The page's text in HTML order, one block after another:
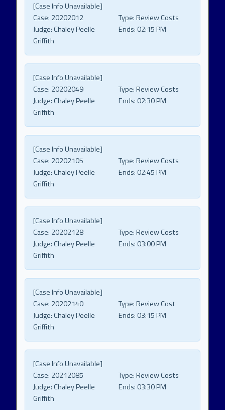
[Case Info Unavailable]
Case: 20202012 Type:Review Costs
Judge:Chaley Peelle
Griffith
Ends: 02:15 PM
[Case Info Unavailable]
Case: 20202049 Type:Review Costs
Judge:Chaley Peelle
Griffith
Ends: 02:30 PM
[Case Info Unavailable]
Case: 20202105 Type:Review Costs
Judge:Chaley Peelle
Griffith
Ends: 02:45 PM
[Case Info Unavailable]
Case: 20202128 Type:Review Costs
Judge:Chaley Peelle
Griffith
Ends: 03:00 PM
[Case Info Unavailable]
Case: 20202140 Type:Review Cost
Judge:Chaley Peelle
Griffith
Ends: 03:15 PM
[Case Info Unavailable]
Case: 20212085 Type:Review Costs
Judge:Chaley Peelle
Griffith
Ends: 03:30 PM